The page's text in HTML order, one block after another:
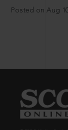
Posted on Aug